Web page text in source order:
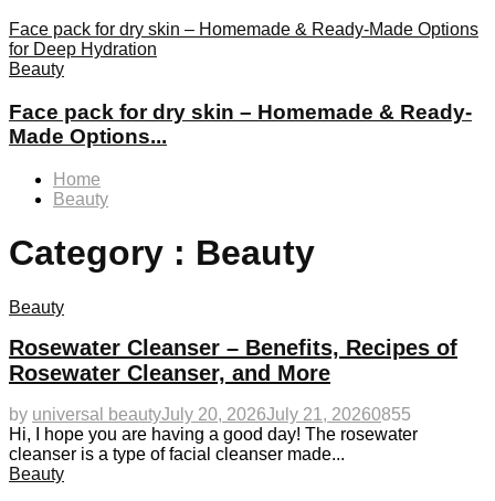
Face pack for dry skin – Homemade & Ready-Made Options
for Deep Hydration
Beauty
Face pack for dry skin – Homemade & Ready-
Made Options...
Home
Beauty
Category : Beauty
Beauty
Rosewater Cleanser – Benefits, Recipes of
Rosewater Cleanser, and More
by universal beautyJuly 20, 2026July 21, 20260855
Hi, I hope you are having a good day! The rosewater
cleanser is a type of facial cleanser made...
Beauty